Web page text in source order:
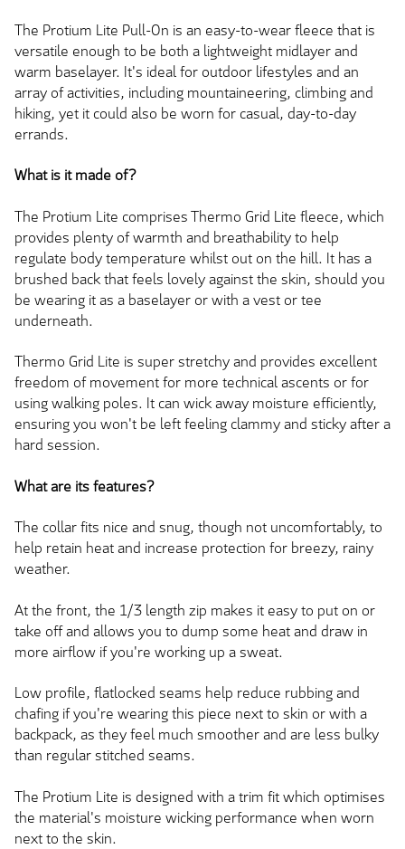
The Protium Lite Pull-On is an easy-to-wear fleece that is
versatile enough to be both a lightweight midlayer and
warm baselayer. It's ideal for outdoor lifestyles and an
array of activities, including mountaineering, climbing and
hiking, yet it could also be worn for casual, day-to-day
errands.
What is it made of?
The Protium Lite comprises Thermo Grid Lite fleece, which
provides plenty of warmth and breathability to help
regulate body temperature whilst out on the hill. It has a
brushed back that feels lovely against the skin, should you
be wearing it as a baselayer or with a vest or tee
underneath.
Thermo Grid Lite is super stretchy and provides excellent
freedom of movement for more technical ascents or for
using walking poles. It can wick away moisture efficiently,
ensuring you won't be left feeling clammy and sticky after a
hard session.
What are its features?
The collar fits nice and snug, though not uncomfortably, to
help retain heat and increase protection for breezy, rainy
weather.
At the front, the 1/3 length zip makes it easy to put on or
take off and allows you to dump some heat and draw in
more airflow if you're working up a sweat.
Low profile, flatlocked seams help reduce rubbing and
chafing if you're wearing this piece next to skin or with a
backpack, as they feel much smoother and are less bulky
than regular stitched seams.
The Protium Lite is designed with a trim fit which optimises
the material's moisture wicking performance when worn
next to the skin.